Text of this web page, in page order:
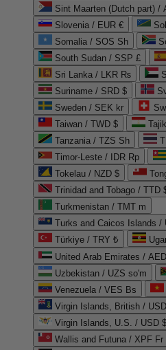
Sint Maarten (Dutch part) /
Slovenia / EUR €
Somalia / SOS Sh
South Sudan / SSP £
Sri Lanka / LKR ₨
Suriname / SRD $
Sweden / SEK kr
Taiwan / TWD $
Tanzania / TZS Sh
Timor-Leste / IDR Rp
Tokelau / NZD $
Trinidad and Tobago / TTD
Turkmenistan / TMT m
Turks and Caicos Islands /
Türkiye / TRY ₺
Uzbekistan / UZS so'm
Venezuela / VES Bs
Virgin Islands, British /
Virgin Islands, U.S. / USD $
Wallis and Futuna / XPF Fr